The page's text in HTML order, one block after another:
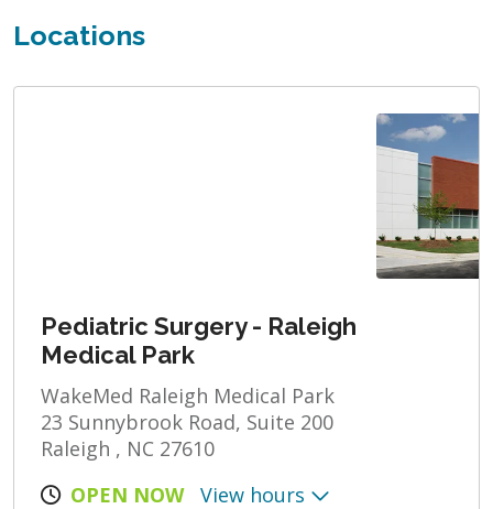
Locations
Pediatric Surgery - Raleigh
Medical Park
WakeMed Raleigh Medical Park
23 Sunnybrook Road, Suite 200
Raleigh , NC 27610
OPEN NOW
View hours